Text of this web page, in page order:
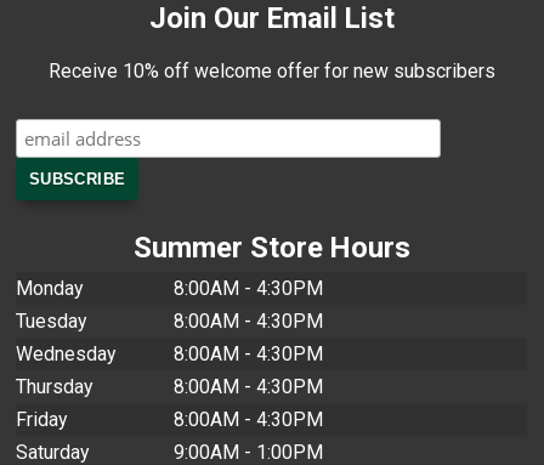
Join Our Email List
Receive 10% off welcome offer for new subscribers
Summer Store Hours
Monday
8:00AM - 4:30PM
Tuesday
8:00AM - 4:30PM
Wednesday
8:00AM - 4:30PM
Thursday
8:00AM - 4:30PM
Friday
8:00AM - 4:30PM
Saturday
9:00AM - 1:00PM